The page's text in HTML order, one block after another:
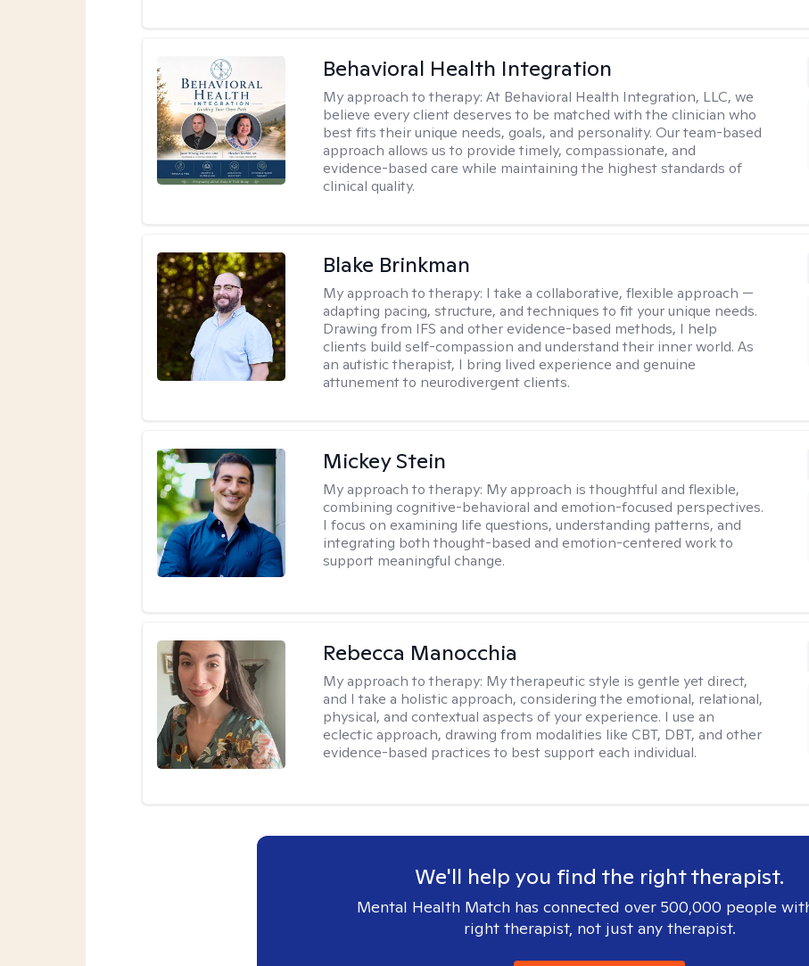
Behavioral Health Integration
My approach to therapy:At Behavioral Health Integration, LLC, we
believe every client deserves to be matched with the clinician who
best fits their unique needs, goals, and personality. Our team-based
approach allows us to provide timely, compassionate, and
evidence-based care while maintaining the highest standards of
clinical quality.
Blake Brinkman
My approach to therapy: I take a collaborative, flexible approach —
adapting pacing, structure, and techniques to fit your unique needs.
Drawing from IFS and other evidence-based methods, I help
clients build self-compassion and understand their inner world. As
an autistic therapist, I bring lived experience and genuine
attunement to neurodivergent clients.
Mickey Stein
My approach to therapy: My approach is thoughtful and flexible,
combining cognitive-behavioral and emotion-focused perspectives.
I focus on examining life questions, understanding patterns, and
integrating both thought-based and emotion-centered work to
support meaningful change.
Rebecca Manocchia
My approach to therapy: My therapeutic style is gentle yet direct,
and I take a holistic approach, considering the emotional, relational,
physical, and contextual aspects of your experience. I use an
eclectic approach, drawing from modalities like CBT, DBT, and other
evidence-based practices to best support each individual.
We'll help you find the right therapist.
Mental Health Match has connected over 500,000 people
right therapist, not just any therapist.